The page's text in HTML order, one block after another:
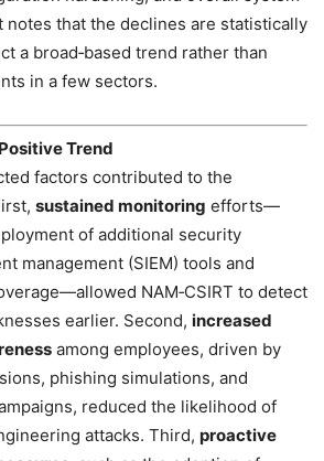
notes that the declines are statistically
a broad‑based trend rather than
in a few sectors.
Trend
factors contributed to the
sustained monitoring efforts—
of additional security
management (SIEM) tools and
NAM‑CSIRT to detect
earlier. Second, increased
among employees, driven by
phishing simulations, and
reduced the likelihood of
attacks. Third, proactive